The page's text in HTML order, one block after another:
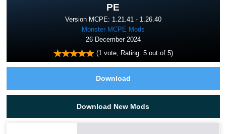
PE
Version MCPE: 1.21.41 - 1.26.40
Monster MCPE Mods
26 December 2024
(1vote, Rating: 5out of 5)
Download
Download New Mods